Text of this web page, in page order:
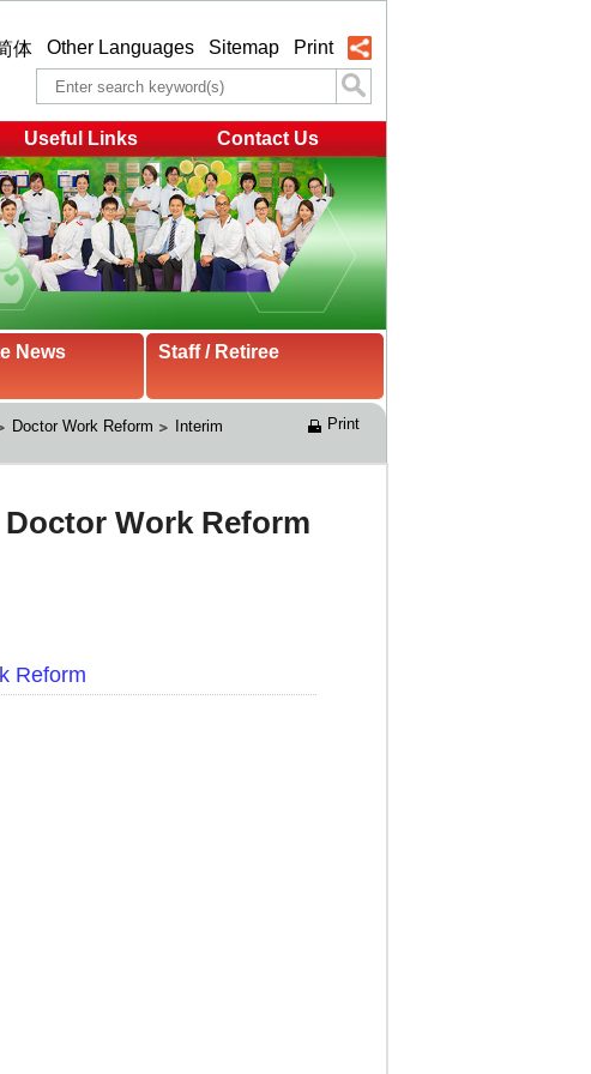
体 Other Languages Sitemap Print
Useful Links Contact Us
News Staff / Retiree
Doctor Work Reform
Interim
Print